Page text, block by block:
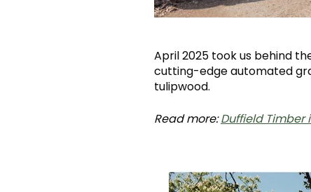
April 2025 took us behind
cutting-edge automated
tulipwood.
Read more:Duffield Timber